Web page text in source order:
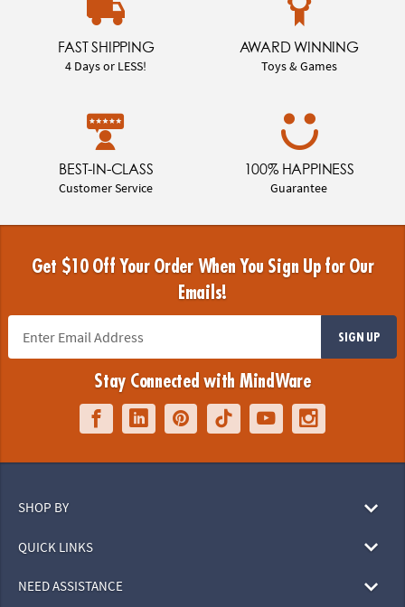
FAST SHIPPING
4 Days or LESS!
AWARD WINNING
Toys & Games
BEST-IN-CLASS
Customer Service
100% HAPPINESS
Guarantee
Get $10 Off Your Order When You Sign Up for Our
Emails!
SIGN UP
Stay Connected with MindWare
SHOP BY
QUICK LINKS
NEED ASSISTANCE